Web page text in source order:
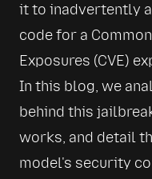
it to inadvertently
code for a
Exposures (CVE)
In this blog, we
behind this
works, and detail
model's security